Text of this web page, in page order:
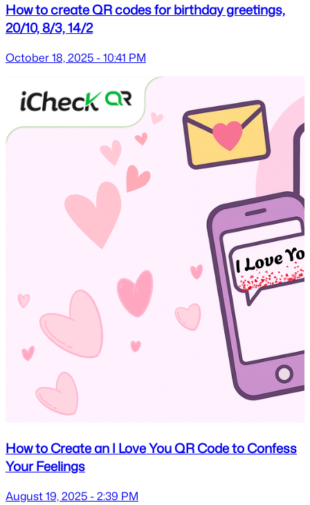
How to create QR codes for birthday greetings,
20/10, 8/3, 14/2
October 18, 2025 - 10:41 PM
How to Create an I Love You QR Code to Confess
Your Feelings
August 19, 2025 - 2:39 PM